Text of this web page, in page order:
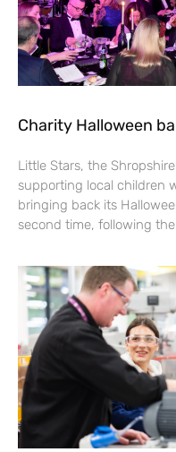
Charity Halloween
Little Stars, the
supporting local children
bringing back its
second time, following